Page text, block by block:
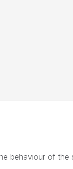
behaviour of the